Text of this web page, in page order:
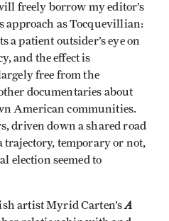
freely borrow my editor’s
approach as Tocquevillian:
a patient outsider’s eye on
and the effect is
free from the
documentaries about
American communities.
driven down a shared road
temporary or not,
election seemed to
artist Myrid Carten’sA